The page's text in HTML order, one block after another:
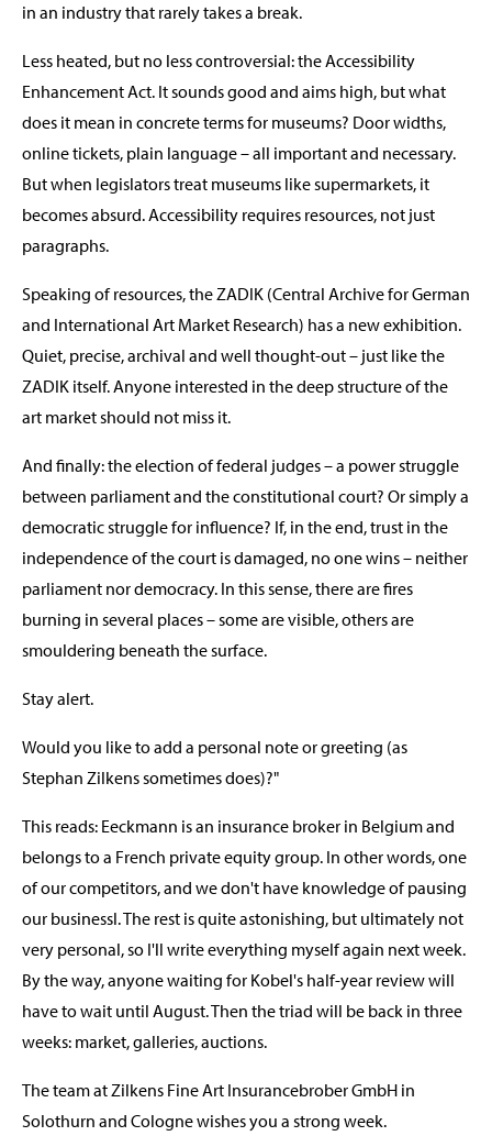
in an industry that rarely takes a break.
Less heated, but no less controversial: the Accessibility
Enhancement Act. It sounds good and aims high, but what
does it mean in concrete terms for museums? Door widths,
online tickets, plain language – all important and necessary.
But when legislators treat museums like supermarkets, it
becomes absurd. Accessibility requires resources, not just
paragraphs.
Speaking of resources, the ZADIK (Central Archive for German
and International Art Market Research) has a new exhibition.
Quiet, precise, archival and well thought-out – just like the
ZADIK itself. Anyone interested in the deep structure of the
art market should not miss it.
And finally: the election of federal judges – a power struggle
between parliament and the constitutional court? Or simply a
democratic struggle for influence? If, in the end, trust in the
independence of the court is damaged, no one wins – neither
parliament nor democracy. In this sense, there are fires
burning in several places – some are visible, others are
smouldering beneath the surface.
Stay alert.
Would you like to add a personal note or greeting (as
Stephan Zilkens sometimes does)?"
This reads: Eeckmann is an insurance broker in Belgium and
belongs to a French private equity group. In other words, one
of our competitors, and we don't have knowledge of pausing
our businessl. The rest is quite astonishing, but ultimately not
very personal, so I'll write everything myself again next week.
By the way, anyone waiting for Kobel's half-year review will
have to wait until August. Then the triad will be back in three
weeks: market, galleries, auctions.
The team at Zilkens Fine Art Insurancebrober GmbH in
Solothurn and Cologne wishes you a strong week.